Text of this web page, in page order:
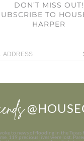
DON’T MISS OUT!
TO
HARPER